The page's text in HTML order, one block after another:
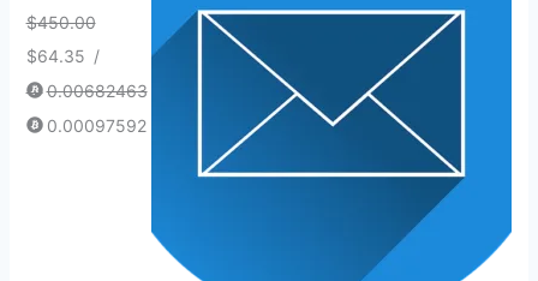
$450.00
$64.35 /
0.00682463
0.00097592